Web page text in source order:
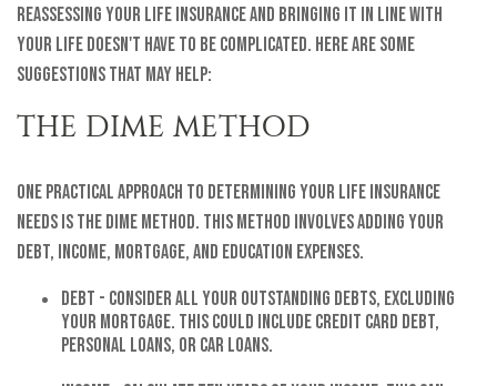
Reassessing your life insurance and bringing it in line with
your life doesn't have to be complicated. Here are some
suggestions that may help:
THE DIME METHOD
One practical approach to determining your life insurance
needs is the DIME method. This method involves adding your
Debt, Income, Mortgage, and Education expenses.
Debt - Consider all your outstanding debts, excluding
your mortgage. This could include credit card debt,
personal loans, or car loans.